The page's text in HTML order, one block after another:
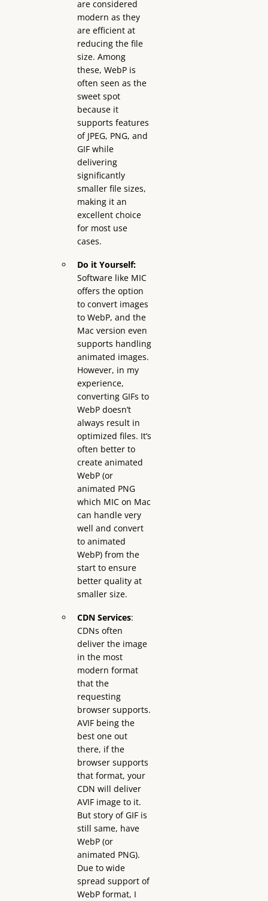
are considered
modern as they
are efficient at
reducing the file
size. Among
these, WebP is
often seen as the
sweet spot
because it
supports features
of JPEG, PNG, and
GIF while
delivering
significantly
smaller file sizes,
making it an
excellent choice
for most use
cases.
Do it Yourself:
Software like MIC
offers the option
to convert images
to WebP, and the
Mac version even
supports handling
animated images.
However, in my
experience,
converting GIFs to
WebP doesn’t
always result in
optimized files. It’s
often better to
create animated
WebP (or
animated PNG
which MIC on Mac
can handle very
well and convert
to animated
WebP) from the
start to ensure
better quality at
smaller size.
CDN Services:
CDNs often
deliver the image
in the most
modern format
that the
requesting
browser supports.
AVIF being the
best one out
there, if the
browser supports
that format, your
CDN will deliver
AVIF image to it.
But story of GIF is
still same, have
WebP (or
animated PNG).
Due to wide
spread support of
WebP format, I